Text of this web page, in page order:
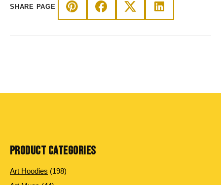
SHARE PAGE
PRODUCT CATEGORIES
Art Hoodies 198198 products